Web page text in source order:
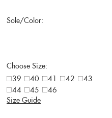
Sole/Color:
Choose Size:
39
40 41 42
43
44
45
46
Size Guide